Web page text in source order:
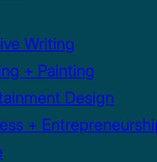
Writing
+ Painting
Design
+